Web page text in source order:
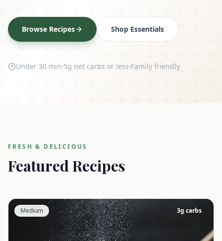
Browse Recipes Shop Essentials
Under 30 min 5g net carbs or less Family friendly
FRESH & DELICIOUS
Featured Recipes
Medium 3g carbs